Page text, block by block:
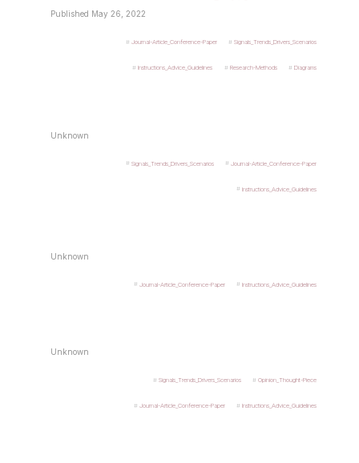
Published May 26, 2022
Journal-Article_Conference-Paper Signals_Trends_Drivers_Scenarios
Instructions_Advice_Guidelines Research-Methods Diagrams
Unknown
Signals_Trends_Drivers_Scenarios Journal-Article_Conference-Paper
Instructions_Advice_Guidelines
Unknown
Journal-Article_Conference-Paper Instructions_Advice_Guidelines
Unknown
Signals_Trends_Drivers_Scenarios Opinion_Thought-Piece
Journal-Article_Conference-Paper Instructions_Advice_Guidelines